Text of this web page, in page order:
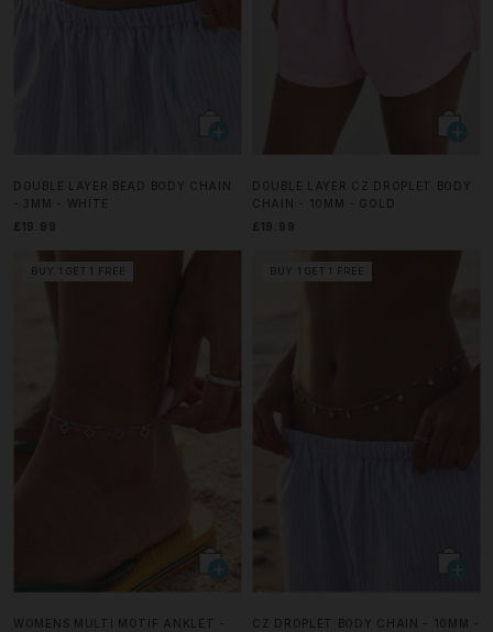
DOUBLE LAYER BEAD BODY CHAIN
- 3MM - WHITE
£19.99
DOUBLE LAYER CZ DROPLET BODY
CHAIN - 10MM - GOLD
£19.99
BUY 1 GET 1 FREE
WOMENS MULTI MOTIF ANKLET -
BUY 1 GET 1 FREE
CZ DROPLET BODY CHAIN - 10MM -